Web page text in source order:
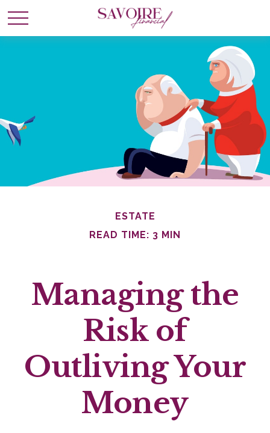
ESTATE
READ TIME: 3 MIN
Managing the
Risk of
Outliving Your
Money